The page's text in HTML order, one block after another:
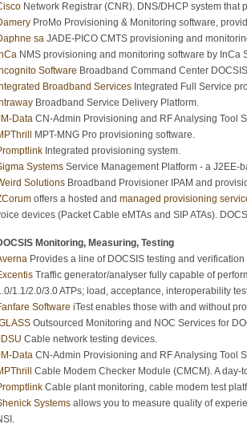
Network Registrar (CNR). DNS/DHCP system
ProMo Provisioning & Monitoring software,
sa JADE-PICO CMTS provisioning and
NMS provisioning and monitoring software by InCa
Software Broadband Command Center
Broadband Services Integrated Full Service
Broadband Service Delivery Platform.
Data CN-Admin Provisioning and RF Analysing Tool
MPT-MNG Pro provisioning software.
Integrated provisioning system.
Systems Service Management Platform - a J2EE-
Solutions Broadband Provisioner IPAM and
offers a hosted and managed provisioning
devices (Packet Cable eMTAs and SIP ATAs).
Monitoring, Measuring, Testing
Provides a line of DOCSIS testing and
Traffic generator/analyser fully capable of
1.1/2.0/3.0 ATPs; load, acceptance, interoperability
Software iTest enables those with and without
Outsourced Monitoring and NOC Services for
Cable network testing devices.
Data CN-Admin Provisioning and RF Analysing Tool
Cable Modem Checker Module (CMCM). A
Cable plant monitoring, cable modem test
Systems allows you to measure quality of